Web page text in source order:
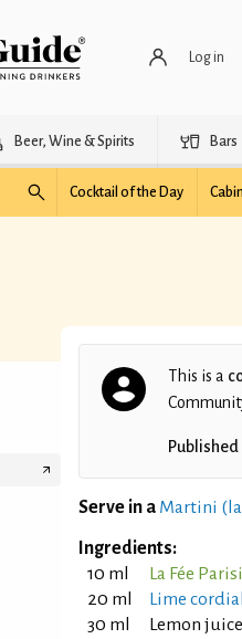
Log in
Beer, Wine & Spirits Bars
Cocktail of the Day
This is a
Published
Serve in a Martini
Ingredients:
10 ml
La Fée
20 ml
Lime
30 ml
Lemon